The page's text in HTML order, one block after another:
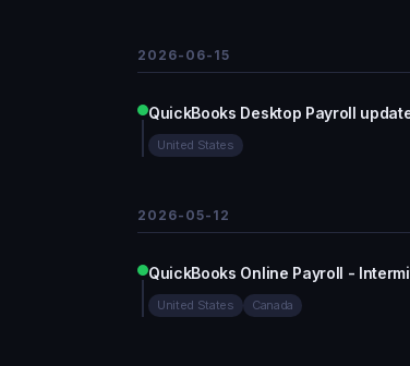
2026-06-15
QuickBooks Desktop Payroll
United States
2026-05-12
QuickBooks Online Payroll -
United States Canada